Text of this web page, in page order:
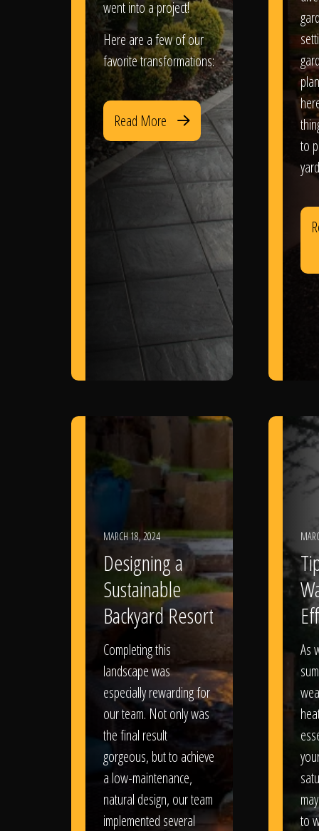
went into a project!
Here are a few of our
favorite transformations:
Read More
to
MARCH 18, 2024
Designing a
Sustainable
Backyard Resort
Completing this
landscape was
especially rewarding for
our team. Not only was
the final result
gorgeous, but to achieve
a low-maintenance,
natural design, our team
implemented several
As
to